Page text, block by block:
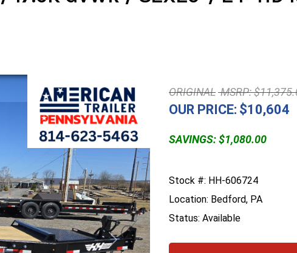
Next
MSRP:
SAVINGS: $1,080.00
OUR PRICE: $10,604
Stock #: HH-606724
Location: Bedford, PA
Status: Available